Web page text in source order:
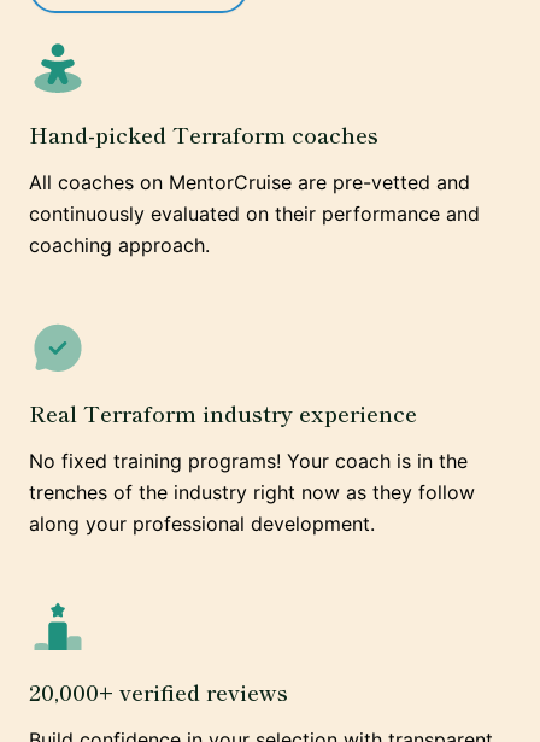
Hand-picked Terraform coaches
All coaches on MentorCruise are pre-vetted and
continuously evaluated on their performance and
coaching approach.
Real Terraform industry experience
No fixed training programs! Your coach is in the
trenches of the industry right now as they follow
along your professional development.
20,000+ verified reviews